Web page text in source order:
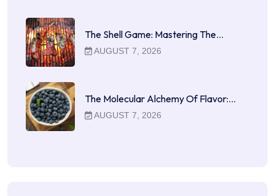
The Shell Game: Mastering The…
AUGUST 7, 2026
The Molecular Alchemy Of Flavor:…
AUGUST 7, 2026